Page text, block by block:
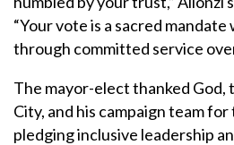
“Your vote is a sacred
through committed service
The mayor-elect thanked God,
City, and his campaign team
pledging inclusive leadership